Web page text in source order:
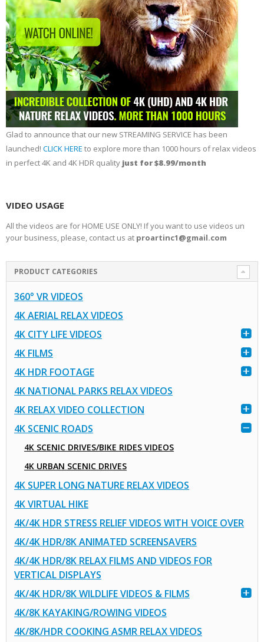
Glad to announce that our new STREAMING SERVICE has been
launched! CLICK HERE to explore more than 1000 hours of relax videos
in perfect 4K and 4K HDR quality just for $8.99/month
VIDEO USAGE
All the videos are for HOME USE ONLY! If you want to use videos un
your business, please, contact us at proartinc1@gmail.com
PRODUCT CATEGORIES
360° VR VIDEOS
4K AERIAL RELAX VIDEOS
4K CITY LIFE VIDEOS
4K FILMS
4K HDR FOOTAGE
4K NATIONAL PARKS RELAX VIDEOS
4K RELAX VIDEO COLLECTION
4K SCENIC ROADS
4K SCENIC DRIVES/BIKE RIDES VIDEOS
4K URBAN SCENIC DRIVES
4K SUPER LONG NATURE RELAX VIDEOS
4K VIRTUAL HIKE
4K/4K HDR STRESS RELIEF VIDEOS WITH VOICE OVER
4K/4K HDR/8K ANIMATED SCREENSAVERS
4K/4K HDR/8K RELAX FILMS AND VIDEOS FOR
VERTICAL DISPLAYS
4K/4K HDR/8K WILDLIFE VIDEOS & FILMS
4K/8K KAYAKING/ROWING VIDEOS
4K/8K/HDR COOKING ASMR RELAX VIDEOS